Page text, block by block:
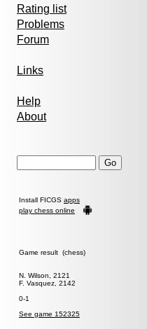
Rating list
Problems
Forum
Links
Help
About
Install FICGS apps
play chess online
Game result (chess)
N. Wilson, 2121
F. Vasquez, 2142
0-1
See game 152325